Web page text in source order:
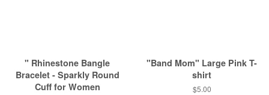
" Rhinestone Bangle
Bracelet - Sparkly Round
Cuff for Women
"Band Mom" Large Pink T-
shirt
Regular
$5.00